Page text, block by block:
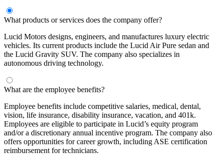
What products or services does the company offer?
Lucid Motors designs, engineers, and manufactures luxury electric
vehicles. Its current products include the Lucid Air Pure sedan and
the Lucid Gravity SUV. The company also specializes in
autonomous driving technology.
What are the employee benefits?
Employee benefits include competitive salaries, medical, dental,
vision, life insurance, disability insurance, vacation, and 401k.
Employees are eligible to participate in Lucid’s equity program
and/or a discretionary annual incentive program. The company also
offers opportunities for career growth, including ASE certification
reimbursement for technicians.